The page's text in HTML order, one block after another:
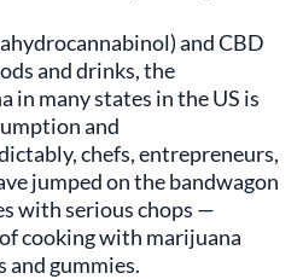
and CBD
and drinks, the
in many states in the US is
and
chefs, entrepreneurs,
jumped on the bandwagon
with serious chops —
cooking with marijuana
and gummies.